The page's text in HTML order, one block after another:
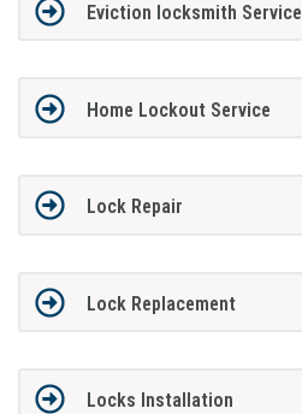
Eviction locksmith Service
Home Lockout Service
Lock Repair
Lock Replacement
Locks Installation